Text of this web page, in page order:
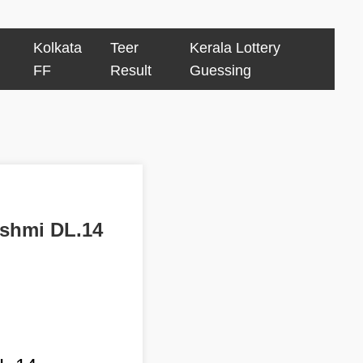
Kolkata
FF
Teer
Result
Kerala Lottery
Guessing
DL.14